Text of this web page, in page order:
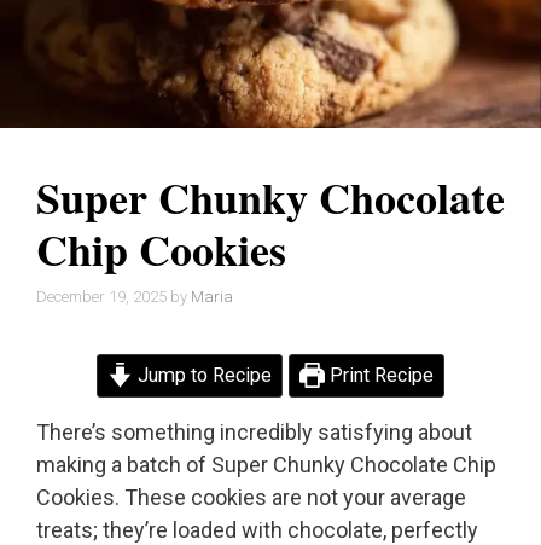
Super Chunky Chocolate
Chip Cookies
December 19, 2025 by Maria
Jump to Recipe Print Recipe
There’s something incredibly satisfying about
making a batch of Super Chunky Chocolate Chip
Cookies. These cookies are not your average
treats; they’re loaded with chocolate, perfectly